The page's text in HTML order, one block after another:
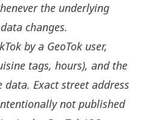
the underlying
changes.
by a GeoTok user,
tags, hours), and the
data. Exact street address
not published